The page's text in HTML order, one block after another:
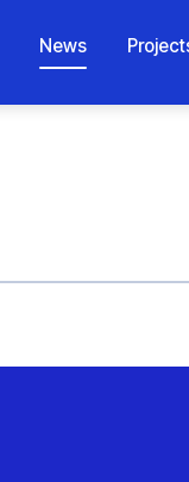
News